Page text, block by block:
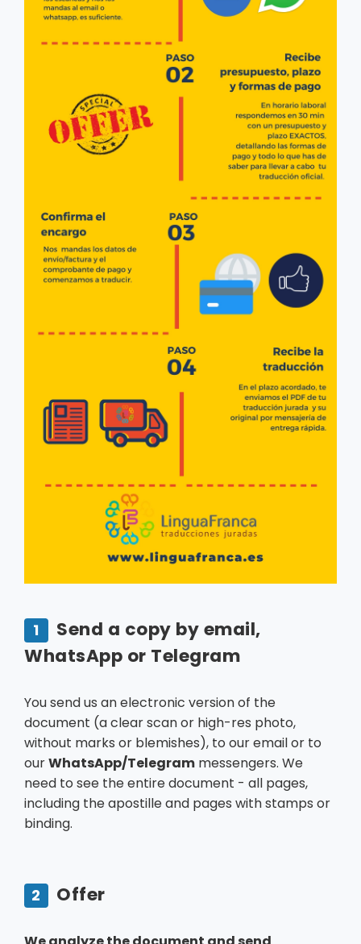
1
Send a copy by email,
WhatsApp or Telegram
You send us an electronic version of the
document (a clear scan or high-res photo,
without marks or blemishes), to our email or to
ourWhatsApp/Telegram messengers. We
need to see the entire document - all pages,
including the apostille and pages with stamps or
binding.
2 Offer